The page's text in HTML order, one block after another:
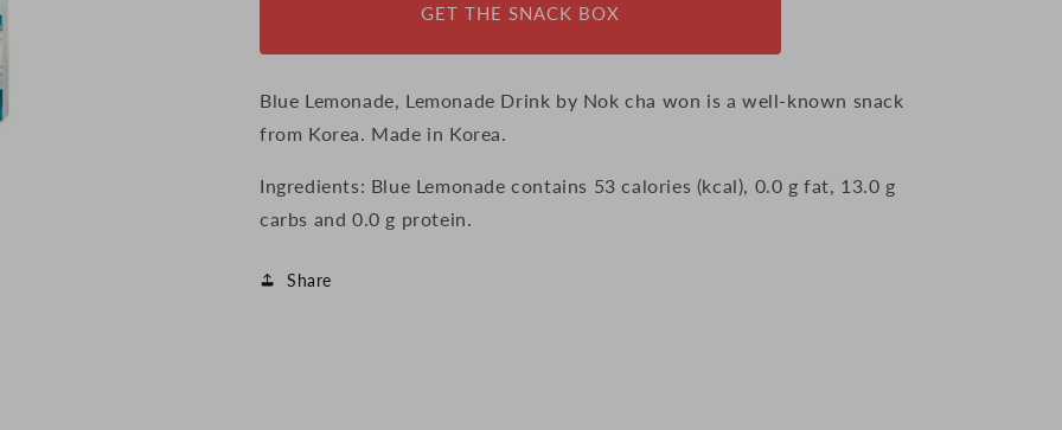
GET THE SNACK BOX
Blue Lemonade, Lemonade Drink by Nok cha won is a well-known snack
from Korea. Made in Korea.
Ingredients: Blue Lemonade contains 53 calories (kcal), 0.0 g fat, 13.0 g
carbs and 0.0 g protein.
Share